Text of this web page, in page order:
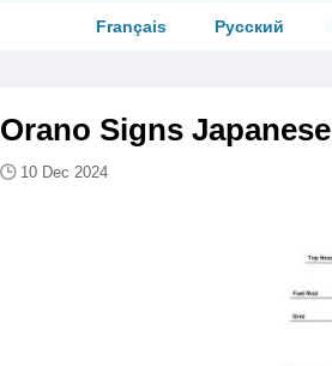
Français Русский
Orano Signs
10 Dec 2024